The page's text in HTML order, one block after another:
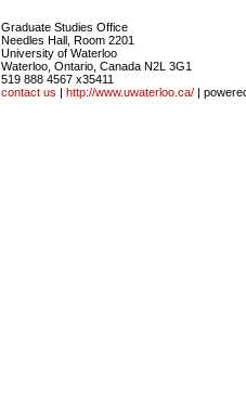
Graduate Studies Office
Needles Hall, Room 2201
University of Waterloo
Waterloo, Ontario, Canada N2L 3G1
519 888 4567 x35411
contact us | http://www.uwaterloo.ca/ |